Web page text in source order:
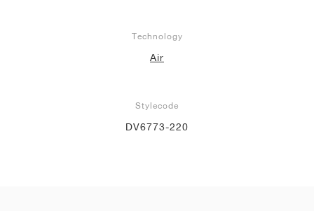
Technology
Air
Stylecode
DV6773-220